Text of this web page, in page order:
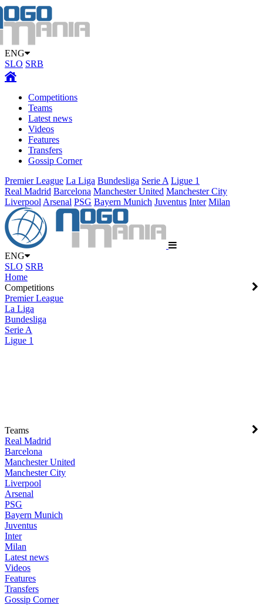
ENG
SLO SRB
Competitions
Teams
Latest news
Videos
Features
Transfers
Gossip Corner
Premier League La Liga Bundesliga Serie A Ligue 1
Real Madrid Barcelona Manchester United Manchester City
Liverpool Arsenal PSG Bayern Munich Juventus Inter Milan
ENG
SLO SRB
Home
Competitions
Premier League
La Liga
Bundesliga
Serie A
Ligue 1
Teams
Real Madrid
Barcelona
Manchester United
Manchester City
Liverpool
Arsenal
PSG
Bayern Munich
Juventus
Inter
Milan
Latest news
Videos
Features
Transfers
Gossip Corner